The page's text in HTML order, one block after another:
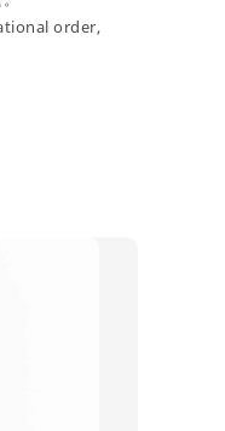
order,